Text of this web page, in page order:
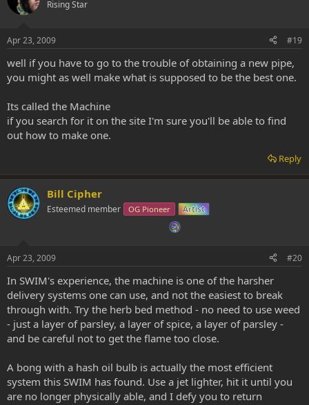
Rising Star
Apr 23, 2009 #19
well if you have to go to the trouble of obtaining a new pipe,
you might as well make what is supposed to be the best one.
Its called the Machine
if you search for it on the site I'm sure you'll be able to find
out how to make one.
Reply
Bill Cipher
Esteemed member OG Pioneer Artist
Apr 23, 2009 #20
In SWIM's experience, the machine is one of the harsher
delivery systems one can use, and not the easiest to break
through with. Try the herb bed method - no need to use weed
- just a layer of parsley, a layer of spice, a layer of parsley -
and be careful not to get the flame too close.
A bong with a hash oil bulb is actually the most efficient
system this SWIM has found. Use a jet lighter, hit it until you
are no longer physically able, and I defy you to return